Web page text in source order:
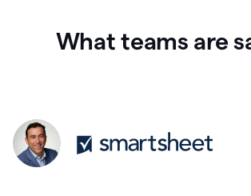
What teams are